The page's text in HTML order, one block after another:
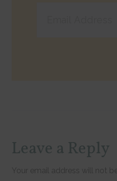
Reader
Interactions
Leave a Reply
Your email address will not